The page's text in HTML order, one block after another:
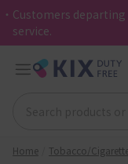
・Customers
service.
Home Tobacco/